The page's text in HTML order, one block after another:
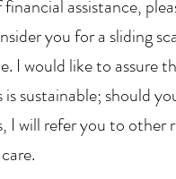
assistance,
you for a sliding
I would like to assure
is sustainable; should
I will refer you to other